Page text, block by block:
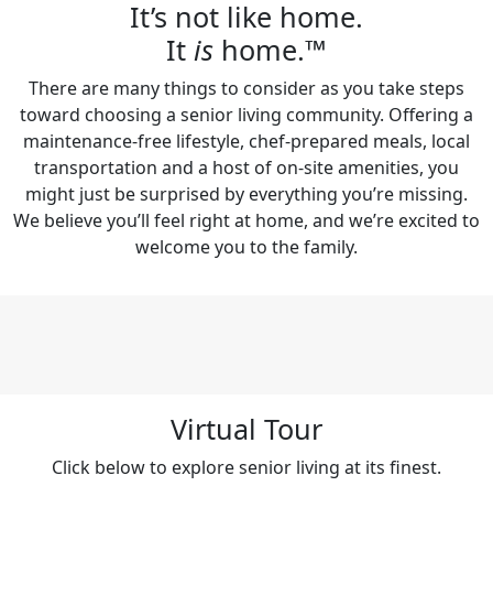
It’s not like home.
It is home.™
There are many things to consider as you take steps
toward choosing a senior living community. Offering a
maintenance-free lifestyle, chef-prepared meals, local
transportation and a host of on-site amenities, you
might just be surprised by everything you’re missing.
We believe you’ll feel right at home, and we’re excited to
welcome you to the family.
Virtual Tour
Click below to explore senior living at its finest.